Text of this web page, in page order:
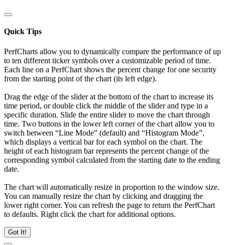
Quick Tips
PerfCharts allow you to dynamically compare the performance of up
to ten different ticker symbols over a customizable period of time.
Each line on a PerfChart shows the percent change for one security
from the starting point of the chart (its left edge).
Drag the edge of the slider at the bottom of the chart to increase its
time period, or double click the middle of the slider and type in a
specific duration. Slide the entire slider to move the chart through
time. Two buttons in the lower left corner of the chart allow you to
switch between “Line Mode” (default) and “Histogram Mode”,
which displays a vertical bar for each symbol on the chart. The
height of each histogram bar represents the percent change of the
corresponding symbol calculated from the starting date to the ending
date.
The chart will automatically resize in proportion to the window size.
You can manually resize the chart by clicking and dragging the
lower right corner. You can refresh the page to return the PerfChart
to defaults. Right click the chart for additional options.
Got It!